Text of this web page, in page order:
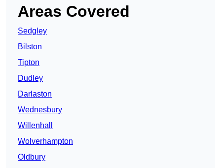
Areas Covered
Sedgley
Bilston
Tipton
Dudley
Darlaston
Wednesbury
Willenhall
Wolverhampton
Oldbury